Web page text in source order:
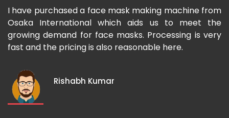
I have purchased a face mask making machine from
Osaka International which aids us to meet the
growing demand for face masks. Processing is very
fast and the pricing is also reasonable here.
Rishabh Kumar